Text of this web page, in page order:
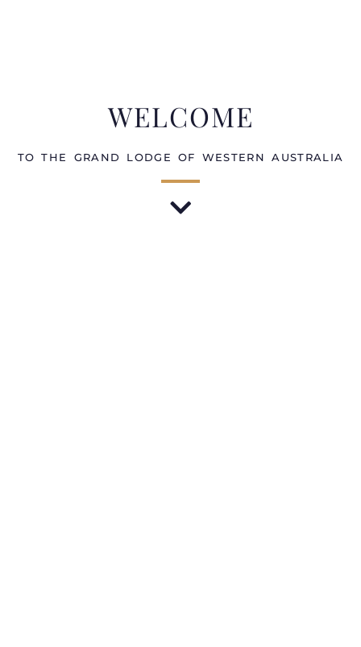
WELCOME
TO THE GRAND LODGE OF WESTERN AUSTRALIA